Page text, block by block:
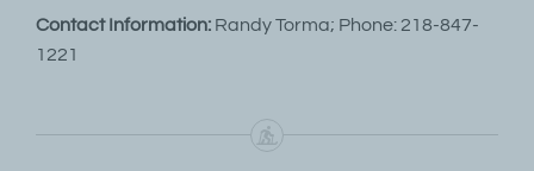
Contact Information: Randy Torma; Phone: 218-847-
1221